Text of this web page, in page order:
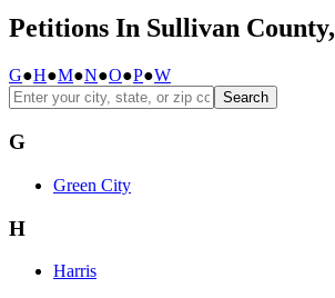
Petitions In Sullivan County,
G●H●M●N●O●P●W
Search
G
Green City
H
Harris